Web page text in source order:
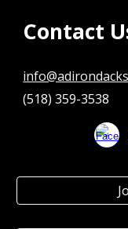
Contact
(518) 359-3538